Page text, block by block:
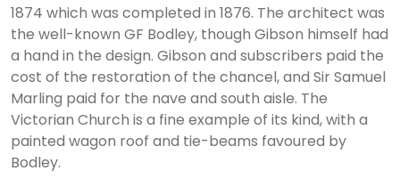
1874 which was completed in 1876. The architect was
the well-known GF Bodley, though Gibson himself had
a hand in the design. Gibson and subscribers paid the
cost of the restoration of the chancel, and Sir Samuel
Marling paid for the nave and south aisle. The
Victorian Church is a fine example of its kind, with a
painted wagon roof and tie-beams favoured by
Bodley.